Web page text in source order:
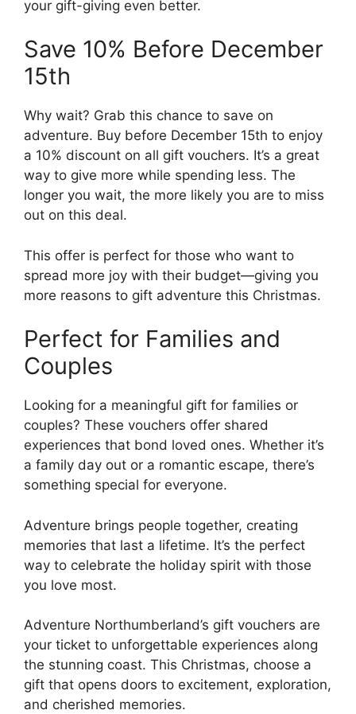
your gift-giving even better.
Save 10% Before December
15th
Why wait? Grab this chance to save on
adventure. Buy before December 15th to enjoy
a 10% discount on all gift vouchers. It’s a great
way to give more while spending less. The
longer you wait, the more likely you are to miss
out on this deal.
This offer is perfect for those who want to
spread more joy with their budget—giving you
more reasons to gift adventure this Christmas.
Perfect for Families and
Couples
Looking for a meaningful gift for families or
couples? These vouchers offer shared
experiences that bond loved ones. Whether it’s
a family day out or a romantic escape, there’s
something special for everyone.
Adventure brings people together, creating
memories that last a lifetime. It’s the perfect
way to celebrate the holiday spirit with those
you love most.
Adventure Northumberland’s gift vouchers are
your ticket to unforgettable experiences along
the stunning coast. This Christmas, choose a
gift that opens doors to excitement, exploration,
and cherished memories.